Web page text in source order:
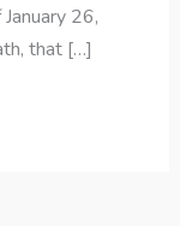
26,
that […]